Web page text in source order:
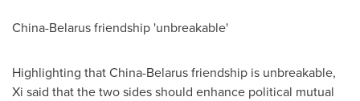
China-Belarusfriendship 'unbreakable'
Highlighting thatChina-Belarusfriendship is unbreakable,
Xi said that the two sides should enhance political mutual